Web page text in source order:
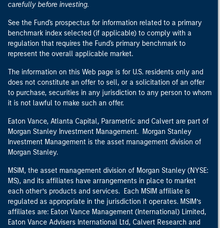
carefully before investing.
See the Fund's prospectus for information related to a primary
benchmark index selected (if applicable) to comply with a
regulation that requires the Fund's primary benchmark to
represent the overall applicable market.
The information on this Web page is for U.S. residents only and
does not constitute an offer to sell, or a solicitation of an offer
to purchase, securities in any jurisdiction to any person to whom
it is not lawful to make such an offer.
Eaton Vance, Atlanta Capital, Parametric and Calvert are part of
Morgan Stanley Investment Management. Morgan Stanley
Investment Management is the asset management division of
Morgan Stanley.
MSIM, the asset management division of Morgan Stanley (NYSE:
MS), and its affiliates have arrangements in place to market
each other’s products and services. Each MSIM affiliate is
regulated as appropriate in the jurisdiction it operates. MSIM’s
affiliates are: Eaton Vance Management (International) Limited,
Eaton Vance Advisers International Ltd, Calvert Research and